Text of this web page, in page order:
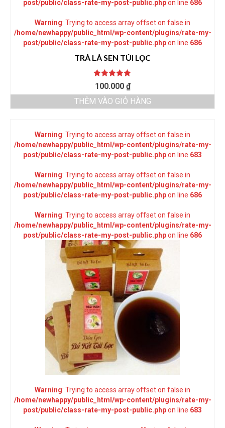
post/public/class-rate-my-post-public.phpon line 686
Warning: Trying to access array offset on false in
/home/newhappy/public_html/wp-content/plugins/rate-my-
post/public/class-rate-my-post-public.phpon line 686
TRÀ LÁ SEN TÚI LỌC
Được xếp
hạng5.005
sao
100.000 ₫
THÊM VÀO GIỎ HÀNG
Warning: Trying to access array offset on false in
/home/newhappy/public_html/wp-content/plugins/rate-my-
post/public/class-rate-my-post-public.phpon line 683
Warning: Trying to access array offset on false in
/home/newhappy/public_html/wp-content/plugins/rate-my-
post/public/class-rate-my-post-public.phpon line 686
Warning: Trying to access array offset on false in
/home/newhappy/public_html/wp-content/plugins/rate-my-
post/public/class-rate-my-post-public.phpon line 686
Warning: Trying to access array offset on false in
/home/newhappy/public_html/wp-content/plugins/rate-my-
post/public/class-rate-my-post-public.phpon line 683